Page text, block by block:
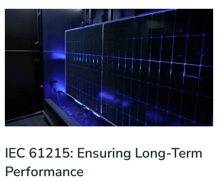
IEC 61215: Ensuring Long-Term
Performance